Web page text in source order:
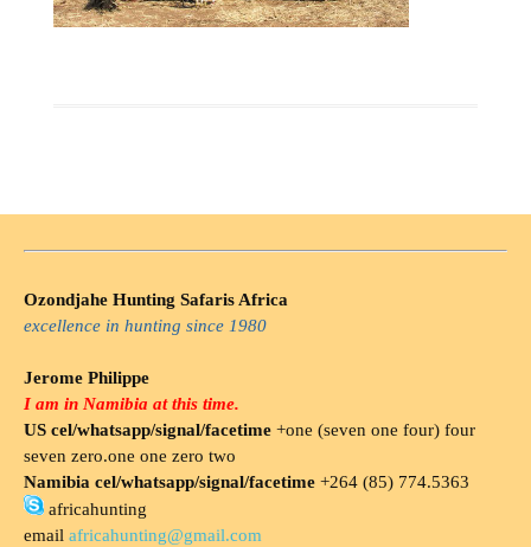
Ozondjahe Hunting Safaris Africa
excellence in hunting since 1980
Jerome Philippe
I am in Namibia at this time.
US cel/whatsapp/signal/facetime +one (seven one four) four
seven zero.one one zero two
Namibia cel/whatsapp/signal/facetime +264 (85) 774.5363
africahunting
email africahunting@gmail.com